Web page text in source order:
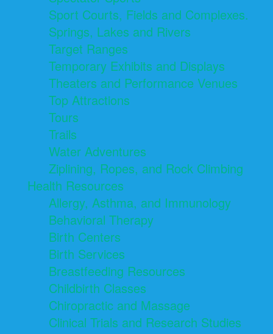
Sport Courts, Fields and Complexes.
Springs, Lakes and Rivers
Target Ranges
Temporary Exhibits and Displays
Theaters and Performance Venues
Top Attractions
Tours
Trails
Water Adventures
Ziplining, Ropes, and Rock Climbing
Health Resources
Allergy, Asthma, and Immunology
Behavioral Therapy
Birth Centers
Birth Services
Breastfeeding Resources
Childbirth Classes
Chiropractic and Massage
Clinical Trials and Research Studies